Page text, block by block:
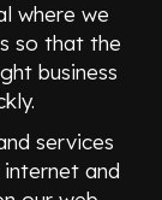
where we
so that the
business
services
and